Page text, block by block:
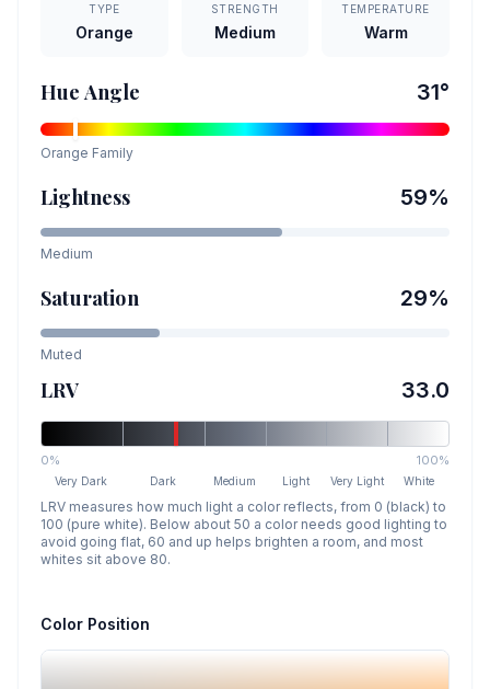
TYPE
Orange
STRENGTH
Medium
TEMPERATURE
Warm
Hue Angle 31°
Orange Family
Lightness 59%
Medium
Saturation 29%
Muted
LRV 33.0
0% 100%
Very Dark Dark Medium Light Very Light White
LRV measures how much light a color reflects, from 0 (black) to
100 (pure white). Below about 50 a color needs good lighting to
avoid going flat, 60 and up helps brighten a room, and most
whites sit above 80.
Color Position